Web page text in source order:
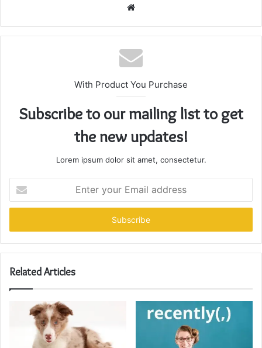
Website
With Product You Purchase
Subscribe to our mailing list to get
the new updates!
Lorem ipsum dolor sit amet, consectetur.
your
Email
Related Articles